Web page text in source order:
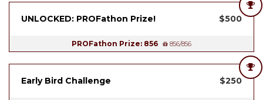
UNLOCKED: PROFathon Prize! $500
PROFathon Prize: 856 856/856
Early Bird Challenge $250